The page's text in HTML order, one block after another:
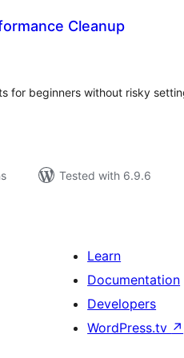
Cleanup
for beginners without risky
Tested with 6.9.6
Learn
Documentation
Developers
WordPress.tv ↗